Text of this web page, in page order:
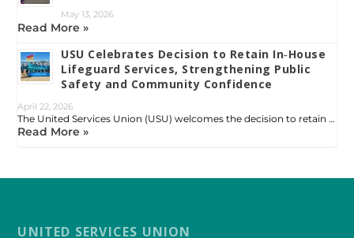
May 13, 2026
Read More »
USU Celebrates Decision to Retain In‑House
Lifeguard Services, Strengthening Public
Safety and Community Confidence
April 22, 2026
The United Services Union (USU) welcomes the decision to retain …
Read More »
UNITED SERVICES UNION